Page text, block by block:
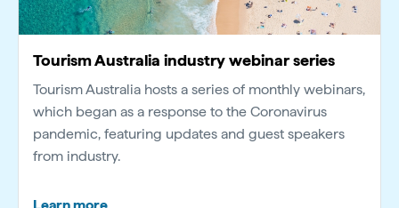
Tourism Australia industry webinar series
Tourism Australia hosts a series of monthly webinars,
which began as a response to the Coronavirus
pandemic, featuring updates and guest speakers
from industry.